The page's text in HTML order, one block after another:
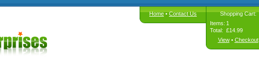
Shopping Cart:
Items: 1
Total: £14.99
View• Checkout
Home•Contact Us